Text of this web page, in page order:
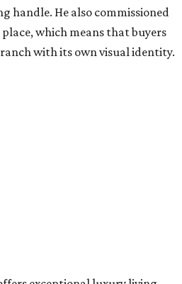
handle. He also commissioned
which means that buyers
with its own visual identity.